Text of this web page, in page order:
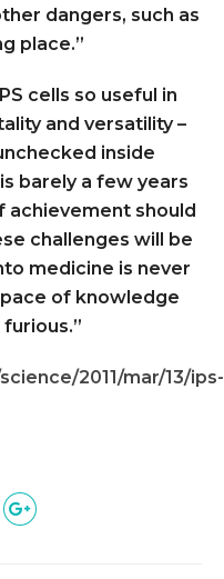
dangers, such as
place.”
cells so useful in
and versatility –
inside
barely a few years
achievement should
challenges will be
medicine is never
pace of knowledge
2011/mar/13/ips-